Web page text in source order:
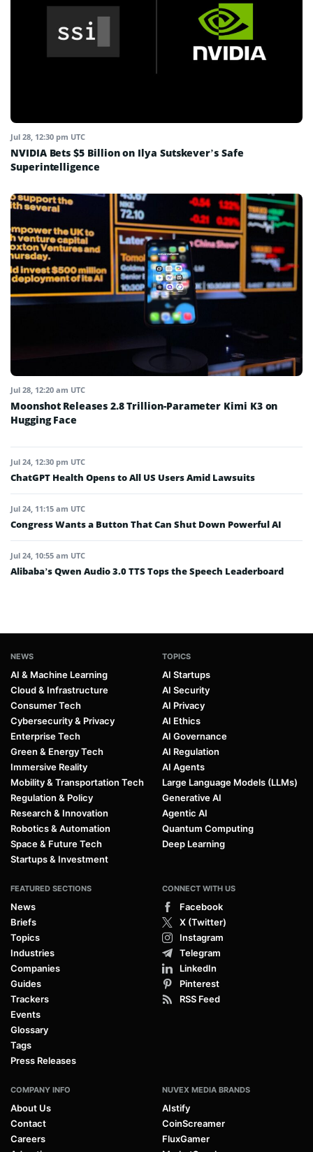
Jul 28, 12:30 pm UTC
NVIDIA Bets $5 Billion on Ilya Sutskever’s Safe
Superintelligence
Jul 28, 12:20 am UTC
Moonshot Releases 2.8 Trillion-Parameter Kimi K3 on
Hugging Face
Jul 24, 12:30 pm UTC
ChatGPT Health Opens to All US Users Amid Lawsuits
Jul 24, 11:15 am UTC
Congress Wants a Button That Can Shut Down Powerful AI
Jul 24, 10:55 am UTC
Alibaba’s Qwen Audio 3.0 TTS Tops the Speech Leaderboard
NEWS
AI & Machine Learning
Cloud & Infrastructure
Consumer Tech
Cybersecurity & Privacy
Enterprise Tech
Green & Energy Tech
Immersive Reality
Mobility & Transportation Tech
Regulation & Policy
Research & Innovation
Robotics & Automation
Space & Future Tech
Startups & Investment
TOPICS
AI Startups
AI Security
AI Privacy
AI Ethics
AI Governance
AI Regulation
AI Agents
Large Language Models (LLMs)
Generative AI
Agentic AI
Quantum Computing
Deep Learning
FEATURED SECTIONS
News
Briefs
Topics
Industries
Companies
Guides
Trackers
Events
Glossary
Tags
Press Releases
CONNECT WITH US
Facebook
X (Twitter)
Instagram
Telegram
LinkedIn
Pinterest
RSS Feed
COMPANY INFO
About Us
Contact
Careers
NUVEX MEDIA BRANDS
AIstify
CoinScreamer
FluxGamer